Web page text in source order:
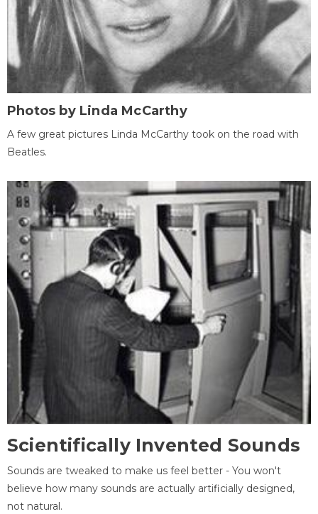
Photos by Linda McCarthy
A few great pictures Linda McCarthy took on the road with
Beatles.
Scientifically Invented Sounds
Sounds are tweaked to make us feel better - You won't
believe how many sounds are actually artificially designed,
not natural.